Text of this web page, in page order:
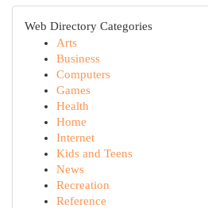
Web Directory Categories
Arts
Business
Computers
Games
Health
Home
Internet
Kids and Teens
News
Recreation
Reference